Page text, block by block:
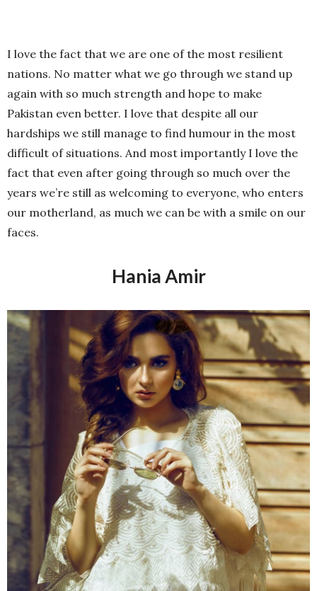
I love the fact that we are one of the most resilient
nations. No matter what we go through we stand up
again with so much strength and hope to make
Pakistan even better. I love that despite all our
hardships we still manage to find humour in the most
difficult of situations. And most importantly I love the
fact that even after going through so much over the
years we’re still as welcoming to everyone, who enters
our motherland, as much we can be with a smile on our